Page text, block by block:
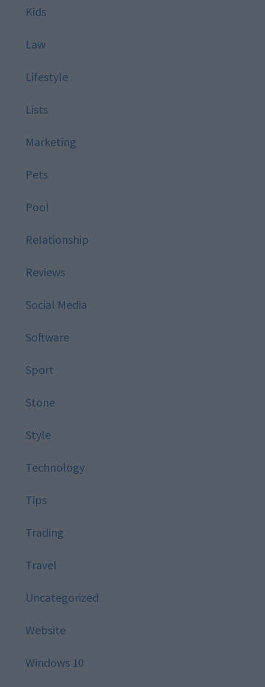
Kids
Law
Lifestyle
Lists
Marketing
Pets
Pool
Relationship
Reviews
Social Media
Software
Sport
Stone
Style
Technology
Tips
Trading
Travel
Uncategorized
Website
Windows 10